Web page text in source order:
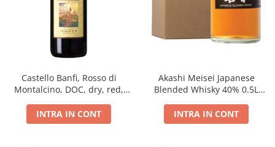
Castello Banfi, Rosso di
Montalcino, DOC, dry, red,
INTRA IN CONT
Akashi Meisei Japanese
Blended Whisky 40% 0.5L
INTRA IN CONT